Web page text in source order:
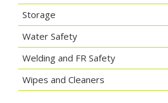
Storage
Water Safety
Welding and FR Safety
Wipes and Cleaners